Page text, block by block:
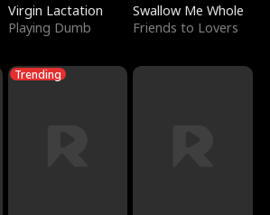
Virgin Lactation
Playing Dumb
Swallow Me Whole
Friends to Lovers
Trending